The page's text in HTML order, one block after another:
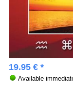
19.95 € *
Available